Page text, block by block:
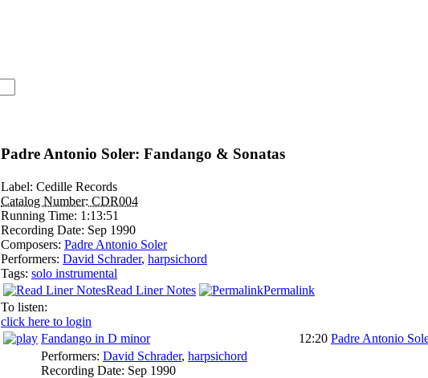
Padre Antonio Soler: Fandango & Sonatas
Label: Cedille Records
Catalog Number: CDR004
Running Time: 1:13:51
Recording Date: Sep 1990
Composers: Padre Antonio Soler
Performers: David Schrader, harpsichord
Tags: solo instrumental
Read Liner Notes
Permalink
To listen:
click here to login
Fandango in D minor
12:20 Padre Antonio
Performers: David Schrader, harpsichord
Recording Date: Sep 1990